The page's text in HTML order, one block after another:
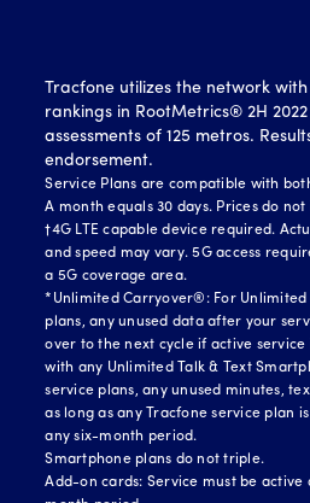
Tracfone utilizes the network
rankings in RootMetrics® 2H
assessments of 125 metros.
endorsement.
Service Plans are compatible with
A month equals 30 days. Prices do
†4G LTE capable device required.
and speed may vary. 5G access
a 5G coverage area.
*Unlimited Carryover®: For Unlimited
plans, any unused data after your
over to the next cycle if active service
with any Unlimited Talk & Text
service plans, any unused minutes,
as long as any Tracfone service plan
any six-month period.
Smartphone plans do not triple.
Add-on cards: Service must be active